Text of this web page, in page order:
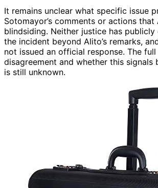
It remains unclear what specific issue
Sotomayor’s comments or actions
blindsiding. Neither justice has
the incident beyond Alito’s remarks,
not issued an official response. The
disagreement and whether this signals
is still unknown.